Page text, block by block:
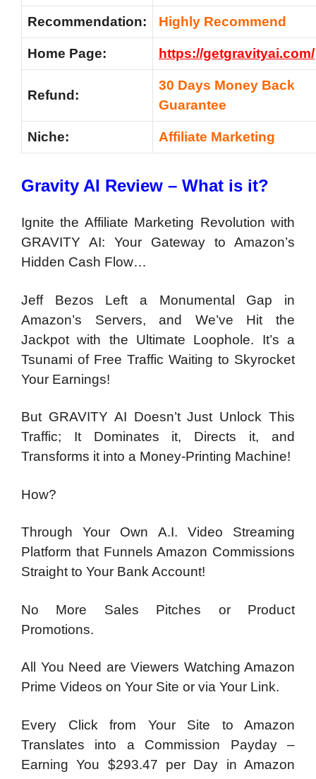
Recommendation: Highly Recommend
Home Page: https://getgravityai.com/
Refund:
30 Days Money Back
Guarantee
Niche: Affiliate Marketing
Gravity AI Review – What is it?
Ignite the Affiliate Marketing Revolution with
GRAVITY AI: Your Gateway to Amazon’s
Hidden Cash Flow…
Jeff Bezos Left a Monumental Gap in
Amazon’s Servers, and We’ve Hit the
Jackpot with the Ultimate Loophole. It’s a
Tsunami of Free Traffic Waiting to Skyrocket
Your Earnings!
But GRAVITY AI Doesn’t Just Unlock This
Traffic; It Dominates it, Directs it, and
Transforms it into a Money-Printing Machine!
How?
Through Your Own A.I. Video Streaming
Platform that Funnels Amazon Commissions
Straight to Your Bank Account!
No More Sales Pitches or Product
Promotions.
All You Need are Viewers Watching Amazon
Prime Videos on Your Site or via Your Link.
Every Click from Your Site to Amazon
Translates into a Commission Payday –
Earning You $293.47 per Day in Amazon